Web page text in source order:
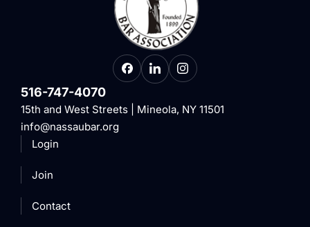
516-747-4070
15th and West Streets | Mineola, NY 11501
info@nassaubar.org
Login
Join
Contact